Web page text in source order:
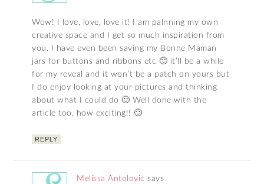
Wow! I love, love, love it! I am palnning my own
creative space and I get so much inspiration from
you. I have even been saving my Bonne Maman
jars for buttons and ribbons etc 🙂 it’ll be a while
for my reveal and it won’t be a patch on yours but
I do enjoy looking at your pictures and thinking
about what I could do 🙂 Well done with the
article too, how exciting!! 🙂
REPLY
Melissa Antolovic says